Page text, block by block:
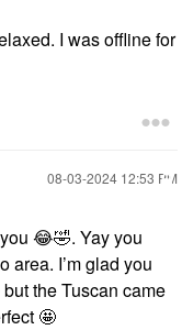
I was offline for
‎08-03-2024 12:53 PM
😂🤣. Yay you
area. I’m glad you
the Tuscan came
🤩